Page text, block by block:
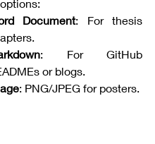
Document: For thesis
: For GitHub
or blogs.
: PNG/JPEG for posters.